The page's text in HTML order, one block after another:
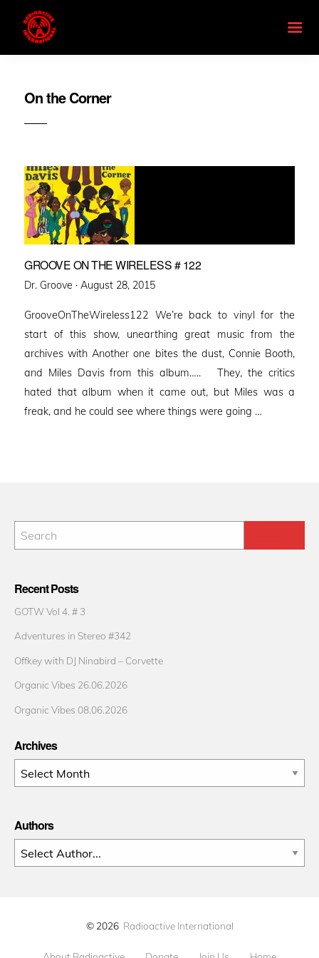
On the Corner
GROOVE ON THE WIRELESS # 122
Dr. Groove · Posted
August 28, 2015
GrooveOnTheWireless122 We’re back to vinyl for the
start of this show, unearthing great music from the
archives with Another one bites the dust, Connie Booth,
and Miles Davis from this album….. They, the critics
hated that album when it came out, but Miles was a
freak, and he could see where things were going …
Recent Posts
GOTW Vol 4. # 3
Adventures in Stereo #342
Offkey with DJ Ninabird – Corvette
Organic Vibes 26.06.2026
Organic Vibes 08.06.2026
Archives
Archives
Authors
© 2026 Radioactive International